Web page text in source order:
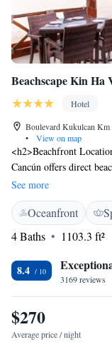
Beachscape Kin Ha
Hotel
Boulevard Kukulcan Km
•
View on map
<h2>Beachfront
Cancún offers direct
pool, and a lush garden.
on the balcony.
air-conditioning, private
WiFi, flat-screen TVs,
all travellers.
restaurant serves
Breakfast includes local
<h2>Convenient
Convention Center and
km from Cancún
See more
Oceanfront
4 Baths
1103.3 ft²
8.4
3169 reviews
$270
Average price / night